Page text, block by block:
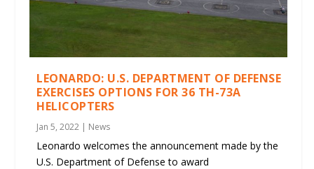
LEONARDO: U.S. DEPARTMENT OF DEFENSE
EXERCISES OPTIONS FOR 36 TH-73A
HELICOPTERS
Jan 5, 2022 | News
Leonardo welcomes the announcement made by the
U.S. Department of Defense to award